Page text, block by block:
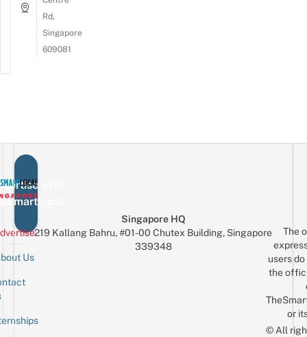
Rd,
Singapore
609081
with
Us
Singapore HQ
219 Kallang Bahru, #01-00 Chutex Building, Singapore
339348
The
users
the
or
© All